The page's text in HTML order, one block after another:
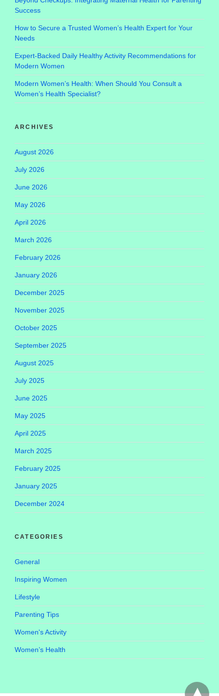
Success
How to Secure a Trusted Women’s Health Expert for Your
Needs
Expert-Backed Daily Healthy Activity Recommendations for
Modern Women
Modern Women’s Health: When Should You Consult a
Women’s Health Specialist?
ARCHIVES
August 2026
July 2026
June 2026
May 2026
April 2026
March 2026
February 2026
January 2026
December 2025
November 2025
October 2025
September 2025
August 2025
July 2025
June 2025
May 2025
April 2025
March 2025
February 2025
January 2025
December 2024
CATEGORIES
General
Inspiring Women
Lifestyle
Parenting Tips
Women's Activity
Women’s Health